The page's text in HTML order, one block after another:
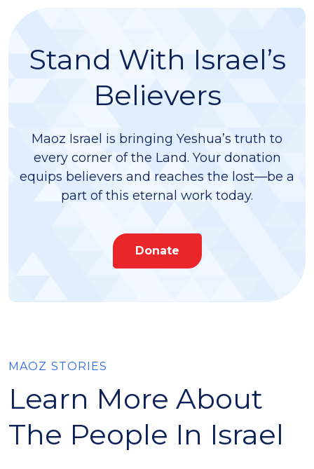
Stand With Israel’s
Believers
Maoz Israel is bringing Yeshua’s truth to
every corner of the Land. Your donation
equips believers and reaches the lost—be a
part of this eternal work today.
Donate
MAOZ STORIES
Learn More About
The People In Israel